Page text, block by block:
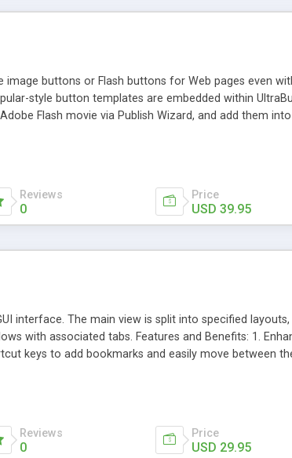
buttons or Flash buttons for Web pages even
style button templates are embedded within
Flash movie via Publish Wizard, and add them
Reviews
0
Price
USD 39.95
interface. The main view is split into specified
with associated tabs. Features and Benefits: 1.
keys to add bookmarks and easily move between
customize the appearance.
Reviews
0
Price
USD 29.95